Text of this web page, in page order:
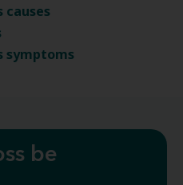
causes
symptoms
be